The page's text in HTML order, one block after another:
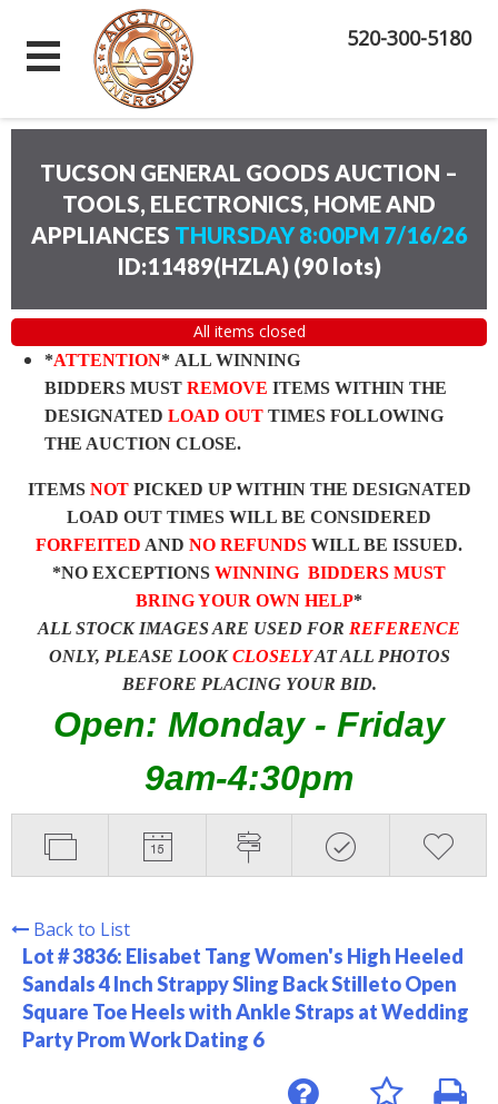
520-300-5180
TUCSON GENERAL GOODS AUCTION –
TOOLS, ELECTRONICS, HOME AND
APPLIANCES THURSDAY 8:00PM 7/16/26
ID:11489(HZLA) (90 lots)
All items closed
*ATTENTION* ALL WINNING
BIDDERS MUST REMOVE ITEMS WITHIN THE
DESIGNATED LOAD OUT TIMES FOLLOWING
THE AUCTION CLOSE.
ITEMS NOTPICKED UP WITHIN THE DESIGNATED
LOAD OUT TIMES WILL BE CONSIDERED
FORFEITED AND NO REFUNDS WILL BE ISSUED.
*NO EXCEPTIONS WINNING BIDDERS MUST
BRING YOUR OWN HELP*
ALL STOCK IMAGES ARE USED FOR REFERENCE
ONLY, PLEASE LOOKCLOSELYAT ALL PHOTOS
BEFORE PLACING YOUR BID.
Open: Monday - Friday
9am-4:30pm
Back to List
Lot # 3836: Elisabet Tang Women's High Heeled
Sandals 4 Inch Strappy Sling Back Stilleto Open
Square Toe Heels with Ankle Straps at Wedding
Party Prom Work Dating 6